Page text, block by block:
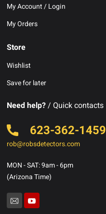
My Account / Login
My Orders
Store
Wishlist
Save for later
Need help?/ Quick contacts
623-362-1459
rob@robsdetectors.com
MON - SAT: 9am - 6pm
(Arizona Time)